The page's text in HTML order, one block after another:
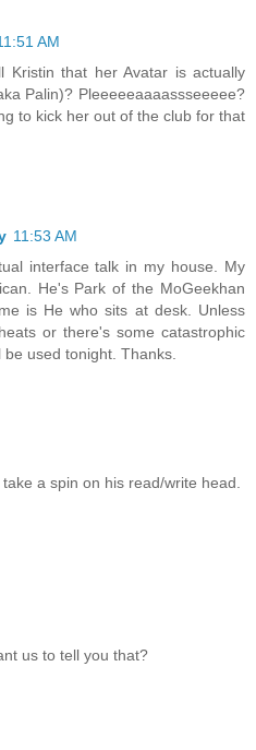
AM
that her Avatar is actually
Palin)? Pleeeeeaaaassseeeee?
to kick her out of the club for that
11:53 AM
interface talk in my house. My
He's Park of the MoGeekhan
is He who sits at desk. Unless
or there's some catastrophic
used tonight. Thanks.
a spin on his read/write head.
us to tell you that?